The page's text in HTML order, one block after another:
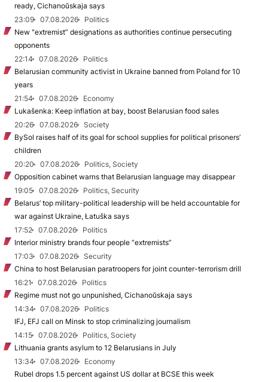
ready, Cichanoŭskaja says
23:09
07.08.2026
Politics
New "extremist” designations as authorities continue persecuting
opponents
22:14
07.08.2026
Politics
Belarusian community activist in Ukraine banned from Poland for 10
years
21:54
07.08.2026
Economy
Lukašenka: Keep inflation at bay, boost Belarusian food sales
20:26
07.08.2026
Society
BySol raises half of its goal for school supplies for political prisoners’
children
20:20
07.08.2026
Politics, Society
Opposition cabinet warns that Belarusian language may disappear
19:05
07.08.2026
Politics, Security
Belarus’ top military-political leadership will be held accountable for
war against Ukraine, Łatuška says
17:52
07.08.2026
Politics
Interior ministry brands four people “extremists”
17:03
07.08.2026
Security
China to host Belarusian paratroopers for joint counter-terrorism drill
16:21
07.08.2026
Politics
Regime must not go unpunished, Cichanoŭskaja says
14:34
07.08.2026
Politics
IFJ, EFJ call on Minsk to stop criminalizing journalism
14:15
07.08.2026
Politics, Society
Lithuania grants asylum to 12 Belarusians in July
13:34
07.08.2026
Economy
Rubel drops 1.5 percent against US dollar at BCSE this week